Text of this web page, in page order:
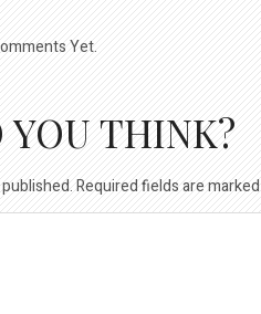
Yet.
THINK?
Required fields are